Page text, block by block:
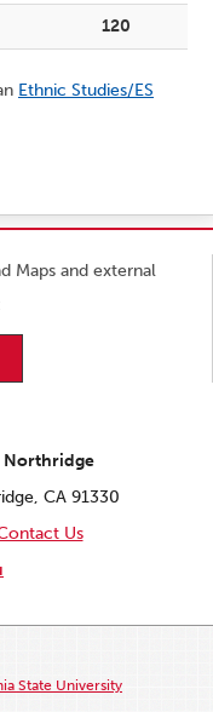
120
Ethnic Studies/ES
Maps and external
Northridge
CA 91330
Us
State University